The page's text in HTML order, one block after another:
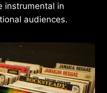
instrumental in
audiences.